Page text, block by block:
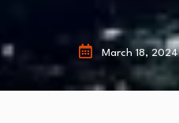
March 18, 2024